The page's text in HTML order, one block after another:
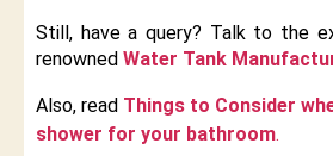
Still, have a query? Talk to the
renowned Water Tank
Also, read Things to Consider
shower for your bathroom.